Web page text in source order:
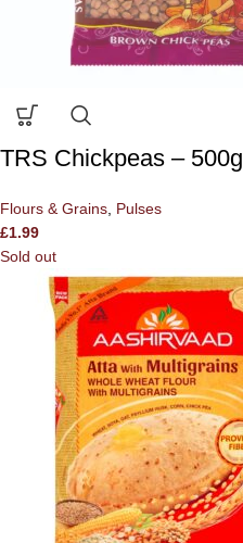
TRS Chickpeas – 500g
Flours & Grains Pulses
£1.99
Sold out